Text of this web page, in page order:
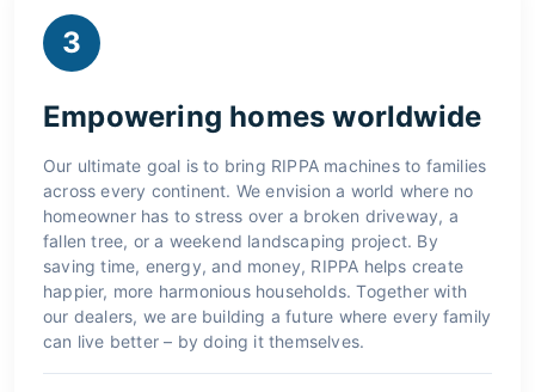
3
Empowering homes worldwide
Our ultimate goal is to bring RIPPA machines to families
across every continent. We envision a world where no
homeowner has to stress over a broken driveway, a
fallen tree, or a weekend landscaping project. By
saving time, energy, and money, RIPPA helps create
happier, more harmonious households. Together with
our dealers, we are building a future where every family
can live better – by doing it themselves.